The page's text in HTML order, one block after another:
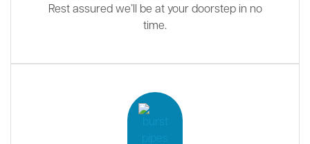
Rest assured we’ll be at your doorstep in no
time.